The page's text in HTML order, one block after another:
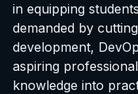
in equipping
demanded by
development,
aspiring
knowledge into